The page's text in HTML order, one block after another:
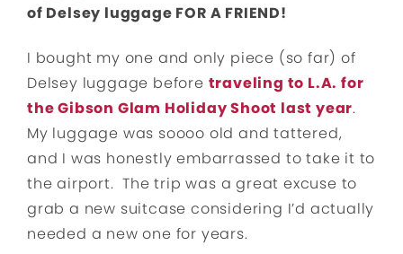
of Delsey luggage FOR A FRIEND!
I bought my one and only piece (so far) of
Delsey luggage before traveling to L.A. for
the Gibson Glam Holiday Shoot last year.
My luggage was soooo old and tattered,
and I was honestly embarrassed to take it to
the airport. The trip was a great excuse to
grab a new suitcase considering I’d actually
needed a new one for years.